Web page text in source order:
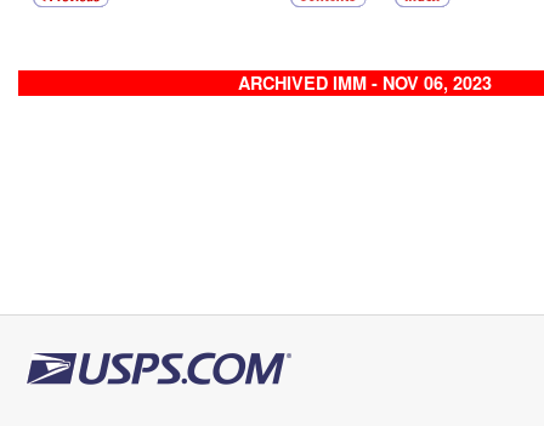
ARCHIVED IMM - NOV 06, 2023